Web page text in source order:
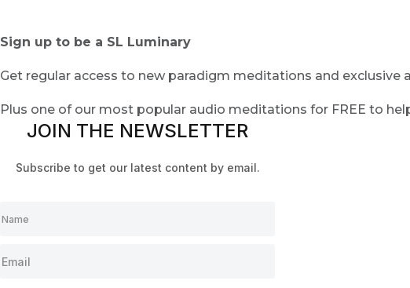
Sign up to be a SL Luminary
Get regular access to new paradigm meditations and
Plus one of our most popular audio meditations for FREE to
JOIN THE NEWSLETTER
Subscribe to get our latest content by email.